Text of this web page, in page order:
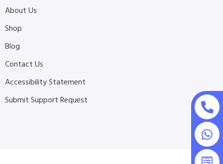
About Us
Shop
Blog
Contact Us
Accessibility Statement
Submit Support Request